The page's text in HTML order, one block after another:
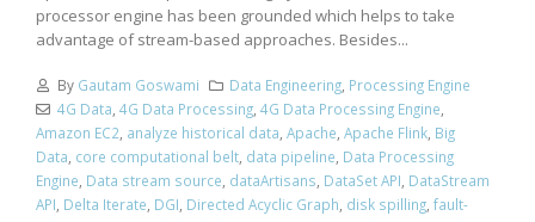
processor engine has been grounded which helps to take
advantage of stream-based approaches. Besides...
By Gautam Goswami Data Engineering, Processing Engine
4G Data, 4G Data Processing, 4G Data Processing Engine,
Amazon EC2, analyze historical data, Apache, Apache Flink, Big
Data, core computational belt, data pipeline, Data Processing
Engine, Data stream source, dataArtisans, DataSet API, DataStream
API, Delta Iterate, DGI, Directed Acyclic Graph, disk spilling, fault-